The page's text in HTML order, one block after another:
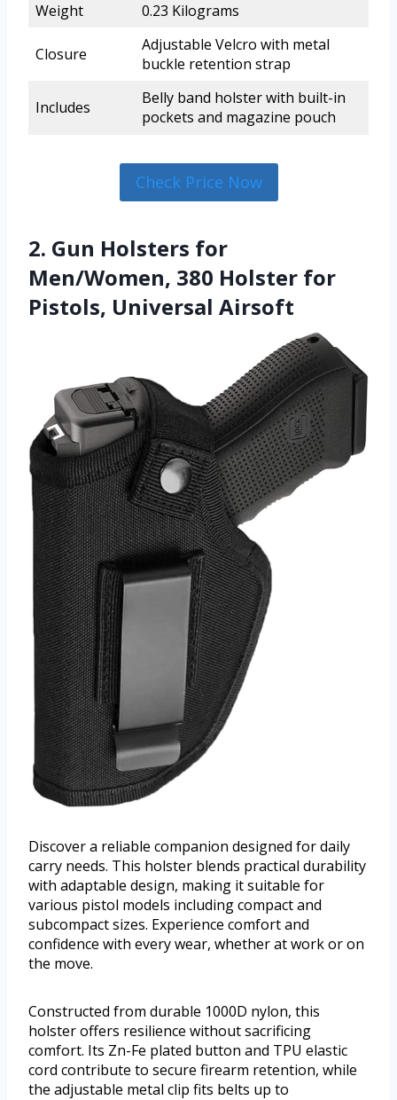
Weight
0.23 Kilograms
Closure
Adjustable Velcro with metal
buckle retention strap
Includes
Belly band holster with built-in
pockets and magazine pouch
Check Price Now
2. Gun Holsters for
Men/Women, 380 Holster for
Pistols, Universal Airsoft
Discover a reliable companion designed for daily
carry needs. This holster blends practical durability
with adaptable design, making it suitable for
various pistol models including compact and
subcompact sizes. Experience comfort and
confidence with every wear, whether at work or on
the move.
Constructed from durable 1000D nylon, this
holster offers resilience without sacrificing
comfort. Its Zn-Fe plated button and TPU elastic
cord contribute to secure firearm retention, while
the adjustable metal clip fits belts up to